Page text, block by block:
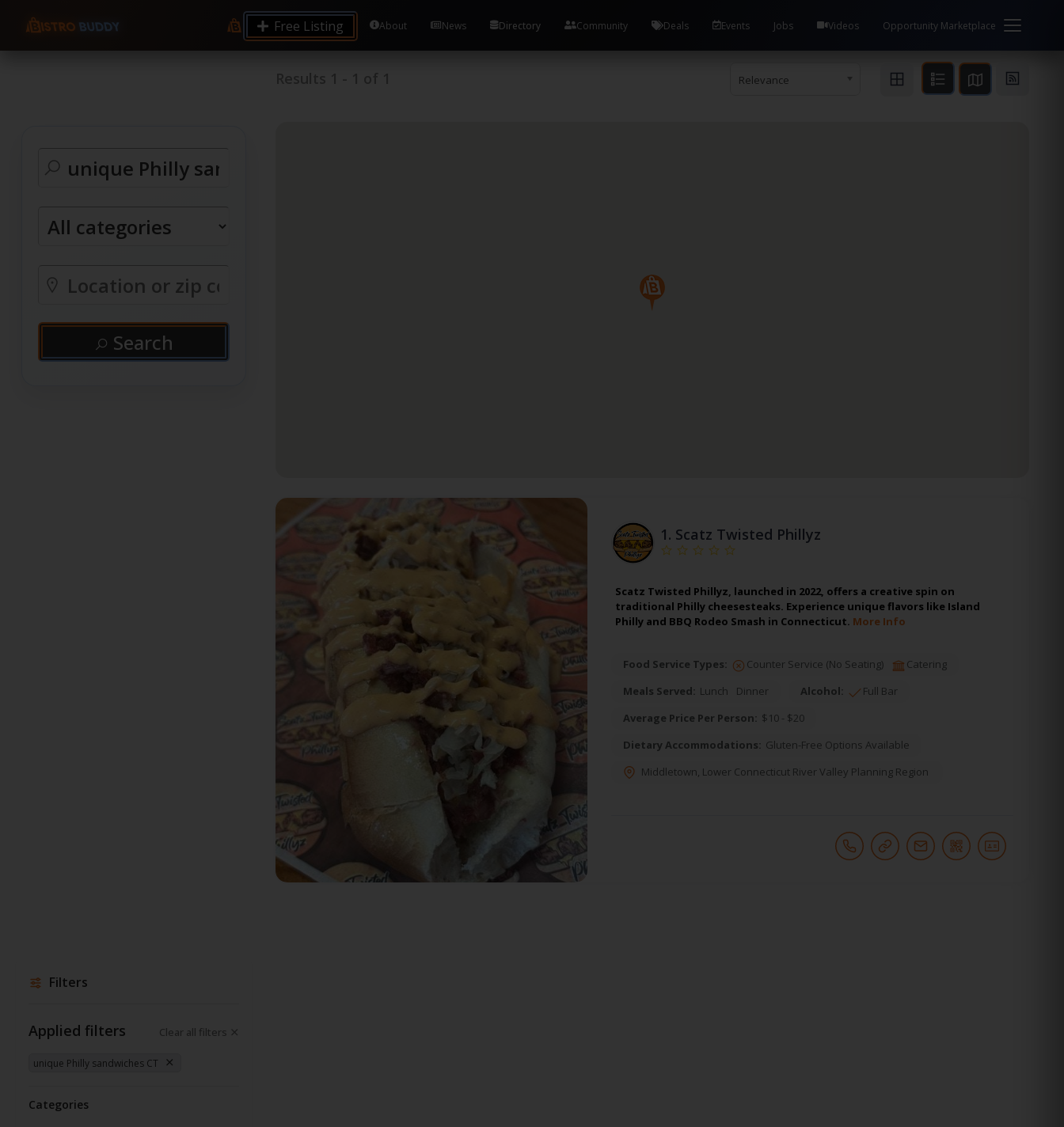
Free Listing About News Directory Community Deals Events Jobs Videos Opportunity Marketplace
Relevance
Search
Filters
Applied filters Clear all filters
unique Philly sandwiches CT
Categories
1. Scatz Twisted Phillyz
Scatz Twisted Phillyz, launched in 2022, offers a creative spin on
traditional Philly cheesesteaks. Experience unique flavors like Island
Philly and BBQ Rodeo Smash in Connecticut. More Info
Food Service Types: Counter Service (No Seating)
Catering
Meals Served: Lunch Dinner Alcohol:
Full Bar
Average Price Per Person: $10 - $20
Dietary Accommodations: Gluten-Free Options Available
Middletown, Lower Connecticut River Valley Planning Region